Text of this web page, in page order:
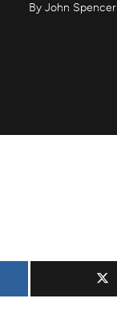
By John Spencer